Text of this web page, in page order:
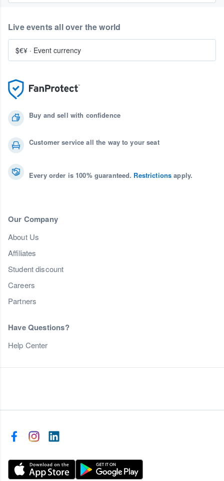
Buy and sell with confidence
Customer service all the way to your seat
Every order is 100% guaranteed. Restrictions apply.
Our Company
About Us
Affiliates
Student discount
Careers
Partners
Have Questions?
Help Center
Live events all over the world
$€¥ · Event currency